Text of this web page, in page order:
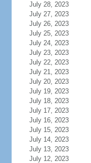
July 28, 2023
July 27, 2023
July 26, 2023
July 25, 2023
July 24, 2023
July 23, 2023
July 22, 2023
July 21, 2023
July 20, 2023
July 19, 2023
July 18, 2023
July 17, 2023
July 16, 2023
July 15, 2023
July 14, 2023
July 13, 2023
July 12, 2023